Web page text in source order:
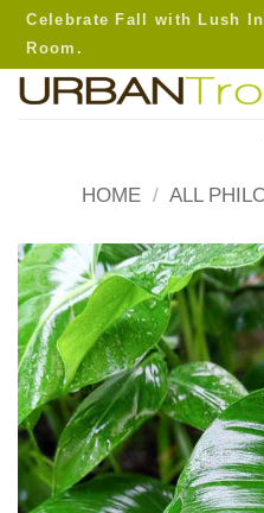
Skip
content
Celebrate Fall with Lush
Room.
HOME / ALL